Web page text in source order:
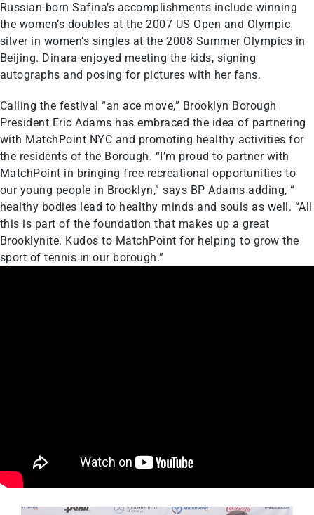
Russian-born Safina’s accomplishments include winning
the women’s doubles at the 2007 US Open and Olympic
silver in women’s singles at the 2008 Summer Olympics in
Beijing. Dinara enjoyed meeting the kids, signing
autographs and posing for pictures with her fans.
Calling the festival “an ace move,” Brooklyn Borough
President Eric Adams has embraced the idea of partnering
with MatchPoint NYC and promoting healthy activities for
the residents of the Borough. “I’m proud to partner with
MatchPoint in bringing free recreational opportunities to
our young people in Brooklyn,” says BP Adams adding, “
healthy bodies lead to healthy minds and souls as well. “All
this is part of the foundation that makes up a great
Brooklynite. Kudos to MatchPoint for helping to grow the
sport of tennis in our borough.”